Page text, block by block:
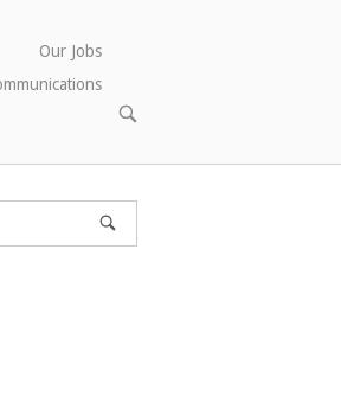
Our Jobs
OPEN